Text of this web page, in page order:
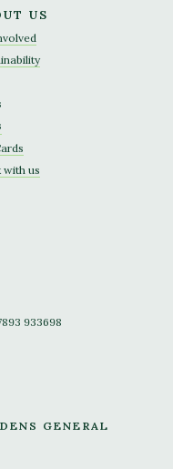
US
with us
933698
GENERAL